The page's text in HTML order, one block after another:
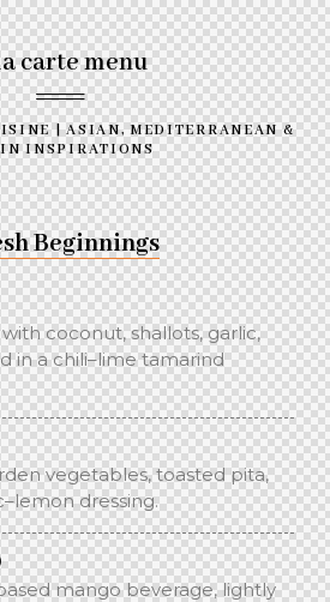
carte menu
| ASIAN, MEDITERRANEAN &
INSPIRATIONS
Beginnings
coconut, shallots, garlic,
in a chili–lime tamarind
vegetables, toasted pita,
dressing.
mango beverage, lightly